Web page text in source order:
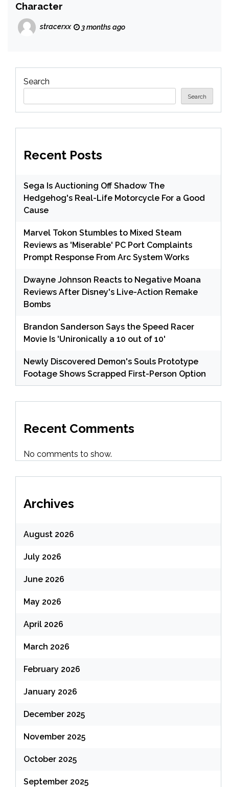
Character
stracerxx 3 months ago
Search
Search
Recent Posts
Sega Is Auctioning Off Shadow The
Hedgehog's Real-Life Motorcycle For a Good
Cause
Marvel Tokon Stumbles to Mixed Steam
Reviews as 'Miserable' PC Port Complaints
Prompt Response From Arc System Works
Dwayne Johnson Reacts to Negative Moana
Reviews After Disney's Live-Action Remake
Bombs
Brandon Sanderson Says the Speed Racer
Movie Is 'Unironically a 10 out of 10'
Newly Discovered Demon's Souls Prototype
Footage Shows Scrapped First-Person Option
Recent Comments
No comments to show.
Archives
August 2026
July 2026
June 2026
May 2026
April 2026
March 2026
February 2026
January 2026
December 2025
November 2025
October 2025
September 2025